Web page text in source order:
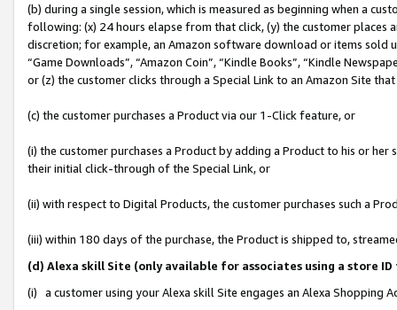
(b) during a single session, which is measured as beginning when a
following: (x) 24 hours elapse from that click, (y) the customer
discretion; for example, an Amazon software download or items sold
“Game Downloads”, “Amazon Coin”, “Kindle Books”, “Kindle
or (z) the customer clicks through a Special Link to an Amazon Site
(c) the customer purchases a Product via our 1-Click feature, or
(i) the customer purchases a Product by adding a Product to his or
their initial click-through of the Special Link, or
(ii) with respect to Digital Products, the customer purchases such a
(iii) within 180 days of the purchase, the Product is shipped to,
(d) Alexa skill Site (only available for associates using a store
(i) a customer using your Alexa skill Site engages an Alexa Shopping